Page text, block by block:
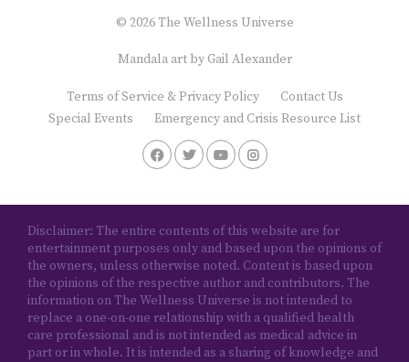
© 2026 The Wellness Universe
Mandala art by Gail Alexander
Terms of Service & Privacy Policy
Contact Us
Special Events
Emergency and Crisis Resource List
Disclaimer: The entire contents of this website are for
entertainment purposes only and based upon the opinions of
the owners, unless otherwise noted. Content is based upon
the opinions of the respective author and contributors. The
information on The Wellness Universe is not intended to
replace a one-on-one relationship with a qualified health
care professional and is not intended as medical advice in
part or in whole. It is intended as a sharing of knowledge and